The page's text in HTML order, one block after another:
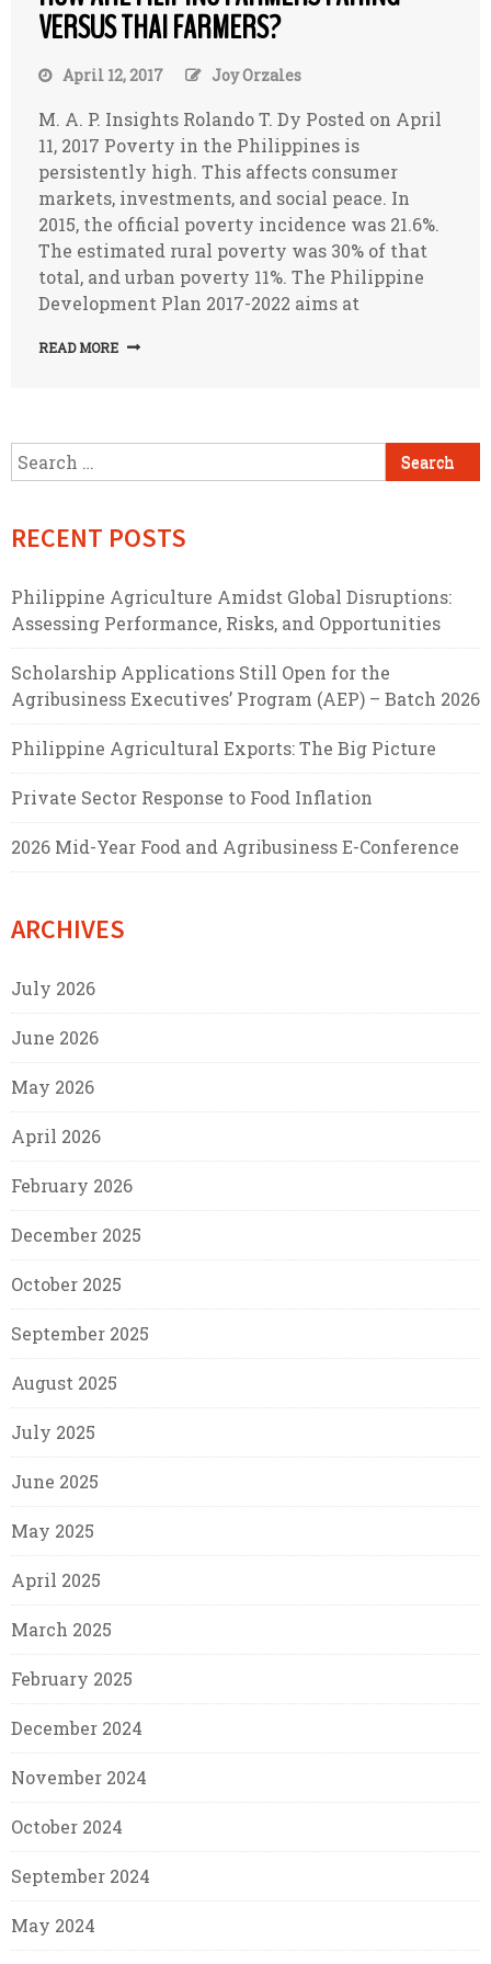
VERSUS THAI FARMERS?
April 12, 2017 Joy Orzales
M. A. P. Insights Rolando T. Dy Posted on April
11, 2017 Poverty in the Philippines is
persistently high. This affects consumer
markets, investments, and social peace. In
2015, the official poverty incidence was 21.6%.
The estimated rural poverty was 30% of that
total, and urban poverty 11%. The Philippine
Development Plan 2017-2022 aims at
READ MORE
Search
for:
RECENT POSTS
Philippine Agriculture Amidst Global Disruptions:
Assessing Performance, Risks, and Opportunities
Scholarship Applications Still Open for the
Agribusiness Executives’ Program (AEP) – Batch 2026
Philippine Agricultural Exports: The Big Picture
Private Sector Response to Food Inflation
2026 Mid-Year Food and Agribusiness E-Conference
ARCHIVES
July 2026
June 2026
May 2026
April 2026
February 2026
December 2025
October 2025
September 2025
August 2025
July 2025
June 2025
May 2025
April 2025
March 2025
February 2025
December 2024
November 2024
October 2024
September 2024
May 2024